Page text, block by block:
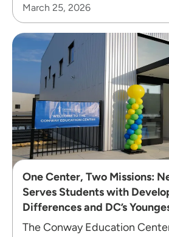
March 25, 2026
One Center, Two Missions:
Serves Students with
Differences and DC’s
The Conway Education